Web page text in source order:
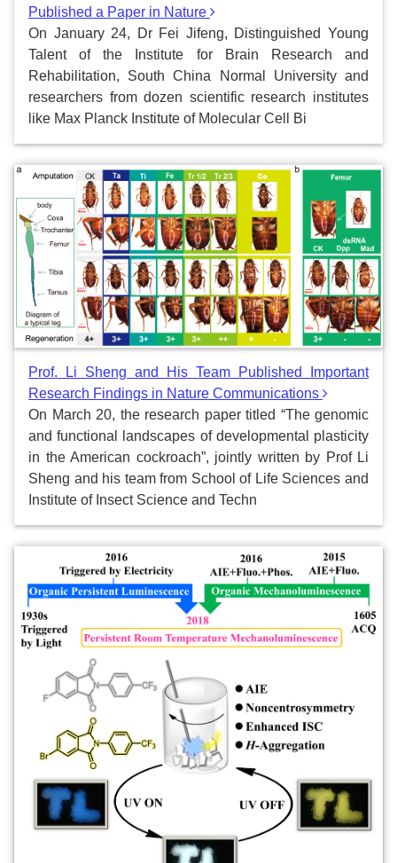
Published a Paper in Nature
On January 24, Dr Fei Jifeng, Distinguished Young
Talent of the Institute for Brain Research and
Rehabilitation, South China Normal University and
researchers from dozen scientific research institutes
like Max Planck Institute of Molecular Cell Bi
Prof. Li Sheng and His Team Published Important
Research Findings in Nature Communications
On March 20, the research paper titled “The genomic
and functional landscapes of developmental plasticity
in the American cockroach”, jointly written by Prof Li
Sheng and his team from School of Life Sciences and
Institute of Insect Science and Techn